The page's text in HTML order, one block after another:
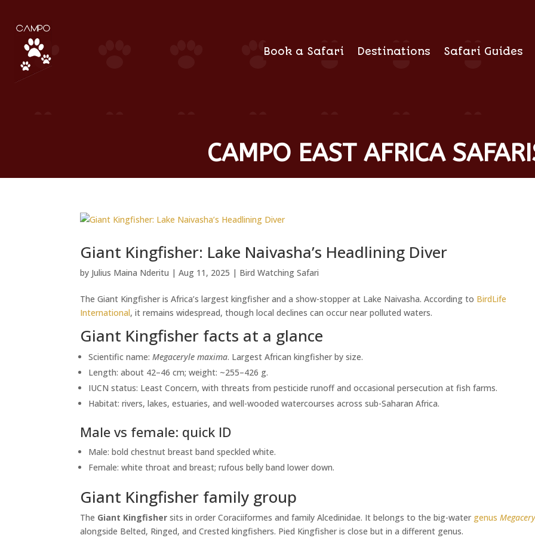
Book a Safari Destinations Safari Guides
CAMPO EAST AFRICA
Giant Kingfisher: Lake Naivasha’s Headlining Diver
by Julius Maina Nderitu |Aug 11, 2025 | Bird Watching Safari
The Giant Kingfisher is Africa’s largest kingfisher and a show-stopper at Lake Naivasha. According to BirdLife
International, it remains widespread, though local declines can occur near polluted waters.
Giant Kingfisher facts at a glance
Scientific name:Megaceryle maxima. Largest African kingfisher by size.
Length: about 42–46 cm; weight: ~255–426 g.
IUCN status: Least Concern, with threats from pesticide runoff and occasional persecution at fish farms.
Habitat: rivers, lakes, estuaries, and well-wooded watercourses across sub-Saharan Africa.
Male vs female: quick ID
Male: bold chestnut breast band speckled white.
Female: white throat and breast; rufous belly band lower down.
Giant Kingfisher family group
The Giant Kingfisher sits in order Coraciiformes and family Alcedinidae. It belongs to the big-water genus
alongside Belted, Ringed, and Crested kingfishers. Pied Kingfisher is close but in a different genus.